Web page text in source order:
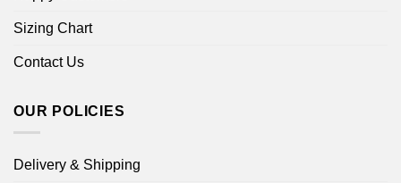
Sizing Chart
Contact Us
OUR POLICIES
Delivery & Shipping